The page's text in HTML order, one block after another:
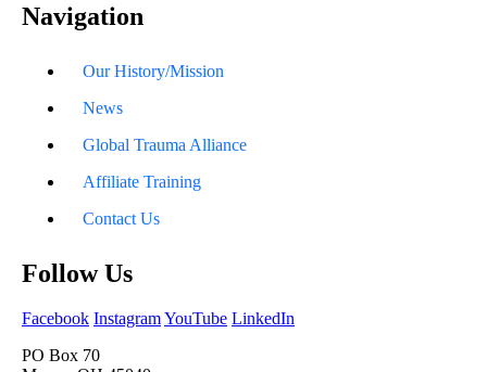
Navigation
Our History/Mission
News
Global Trauma Alliance
Affiliate Training
Contact Us
Follow Us
Facebook InstagramYouTube LinkedIn
PO Box 70